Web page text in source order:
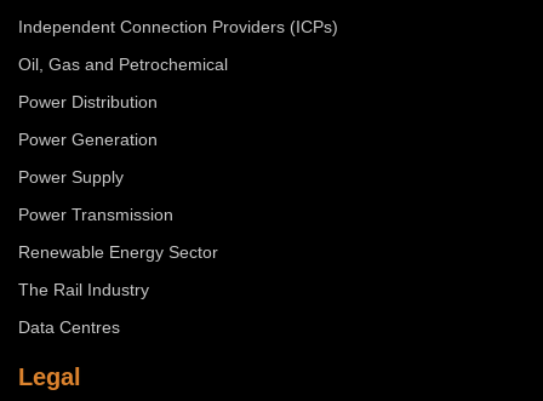
Independent Connection Providers (ICPs)
Oil, Gas and Petrochemical
Power Distribution
Power Generation
Power Supply
Power Transmission
Renewable Energy Sector
The Rail Industry
Data Centres
Legal